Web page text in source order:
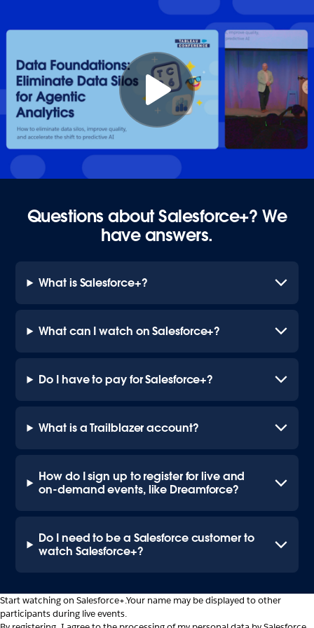
Questions about Salesforce+? We
have answers.
What is Salesforce+?
What can I watch on Salesforce+?
Do I have to pay for Salesforce+?
What is a Trailblazer account?
How do I sign up to register for live and
on-demand events, like Dreamforce?
Do I need to be a Salesforce customer to
watch Salesforce+?
Start watching on Salesforce+.Your name may be displayed to other
participants during live events.